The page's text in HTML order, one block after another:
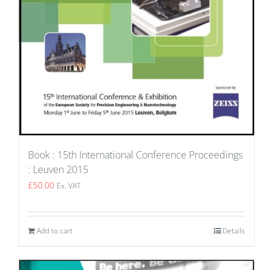
Book : 15th International Conference Proceedings
: Leuven 2015
£50.00 Ex. VAT
Add to cart Details